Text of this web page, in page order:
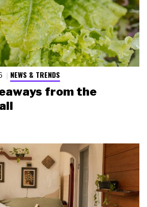
NEWS & TRENDS
from the